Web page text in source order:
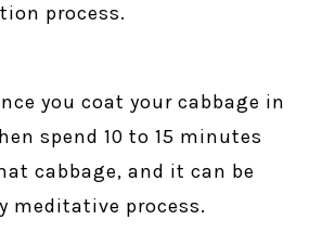
process.
you coat your cabbage in
spend 10 to 15 minutes
cabbage, and it can be
meditative process.